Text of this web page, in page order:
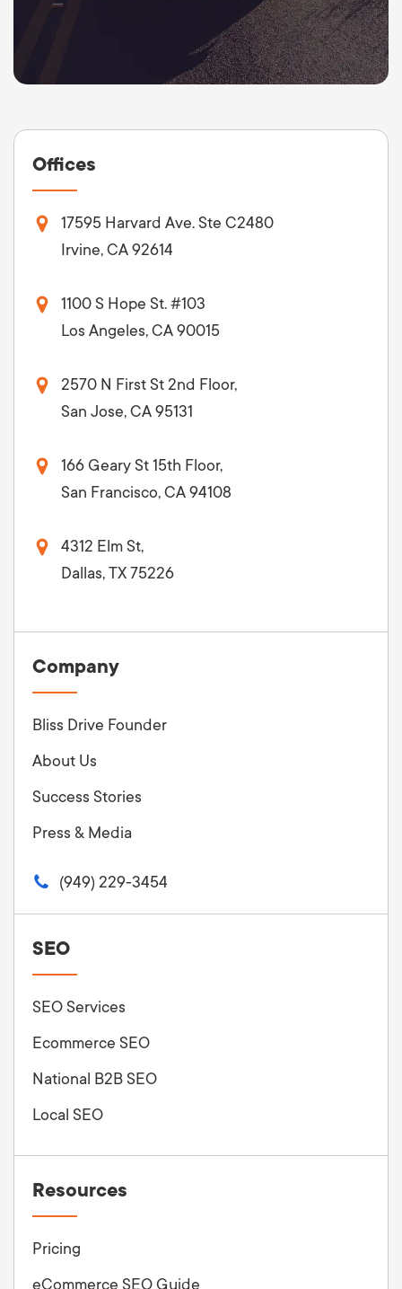
Offices
17595 Harvard Ave. Ste C2480
Irvine, CA 92614
1100 S Hope St. #103
Los Angeles, CA 90015
2570 N First St 2nd Floor,
San Jose, CA 95131
166 Geary St 15th Floor,
San Francisco, CA 94108
4312 Elm St,
Dallas, TX 75226
Company
Bliss Drive Founder
About Us
Success Stories
Press & Media
(949) 229-3454
SEO
SEO Services
Ecommerce SEO
National B2B SEO
Local SEO
Resources
Pricing
eCommerce SEO Guide